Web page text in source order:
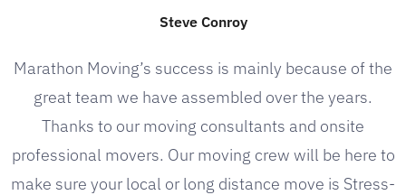
Steve Conroy
Marathon Moving’s success is mainly because of the
great team we have assembled over the years.
Thanks to our moving consultants and onsite
professional movers. Our moving crew will be here to
make sure your local or long distance move is Stress-